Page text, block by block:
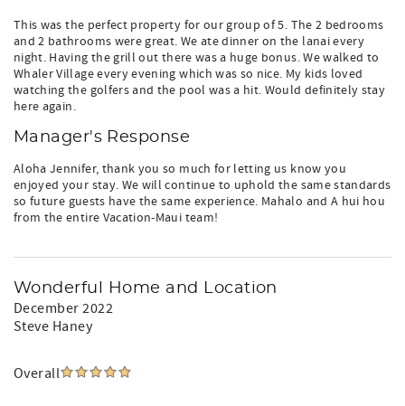
This was the perfect property for our group of 5. The 2 bedrooms
and 2 bathrooms were great. We ate dinner on the lanai every
night. Having the grill out there was a huge bonus. We walked to
Whaler Village every evening which was so nice. My kids loved
watching the golfers and the pool was a hit. Would definitely stay
here again.
Manager's Response
Aloha Jennifer, thank you so much for letting us know you
enjoyed your stay. We will continue to uphold the same standards
so future guests have the same experience. Mahalo and A hui hou
from the entire Vacation-Maui team!
Wonderful Home and Location
December 2022
Steve Haney
Overall